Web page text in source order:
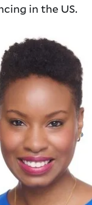
in the US.